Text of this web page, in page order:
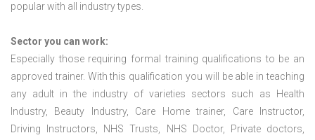
popular with all industry types.
Sector you can work:
Especially those requiring formal training qualifications to be an
approved trainer. With this qualification you will be able in teaching
any adult in the industry of varieties sectors such as Health
Industry, Beauty Industry, Care Home trainer, Care Instructor,
Driving Instructors, NHS Trusts, NHS Doctor, Private doctors,